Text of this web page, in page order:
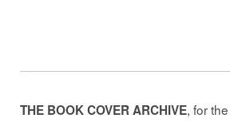
THE BOOK COVER ARCHIVE, for